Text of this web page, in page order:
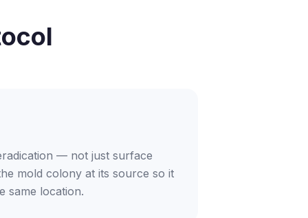
— not just surface
mold colony at its source so it
same location.